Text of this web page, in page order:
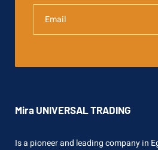
Mira UNIVERSAL TRADING
Is a pioneer and leading company in